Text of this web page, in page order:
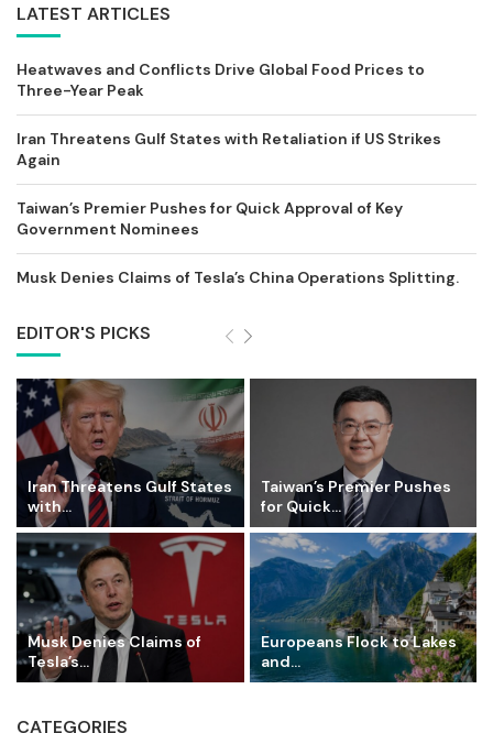
LATEST ARTICLES
Heatwaves and Conflicts Drive Global Food Prices to
Three-Year Peak
Iran Threatens Gulf States with Retaliation if US Strikes
Again
Taiwan’s Premier Pushes for Quick Approval of Key
Government Nominees
Musk Denies Claims of Tesla’s China Operations Splitting.
EDITOR'S PICKS
Iran Threatens Gulf States
with...
Taiwan’s Premier Pushes
for Quick...
Musk Denies Claims of
Tesla’s...
Europeans Flock to Lakes
and...
CATEGORIES